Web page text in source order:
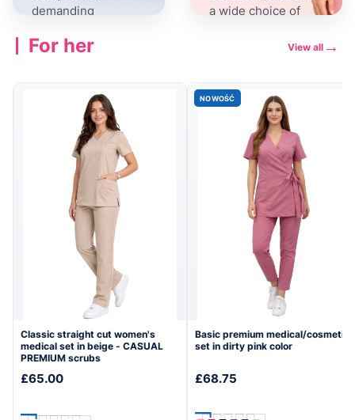
demanding
a wide choice of
For her View all →
Classic straight cut women's
medical set in beige - CASUAL
PREMIUM scrubs
£65.00
NOWOŚĆ
Basic premium medical/cosmetic
set in dirty pink color
£68.75